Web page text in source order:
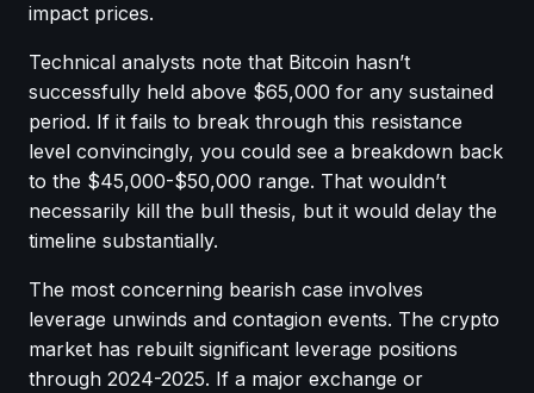
impact prices.
Technical analysts note that Bitcoin hasn’t
successfully held above $65,000 for any sustained
period. If it fails to break through this resistance
level convincingly, you could see a breakdown back
to the $45,000-$50,000 range. That wouldn’t
necessarily kill the bull thesis, but it would delay the
timeline substantially.
The most concerning bearish case involves
leverage unwinds and contagion events. The crypto
market has rebuilt significant leverage positions
through 2024-2025. If a major exchange or